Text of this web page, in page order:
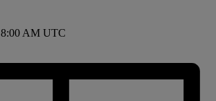
8:00 AM UTC